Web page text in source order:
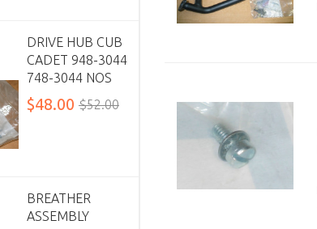
DRIVE HUB CUB
CADET 948-3044
748-3044 NOS
$48.00 $52.00
BREATHER
ASSEMBLY